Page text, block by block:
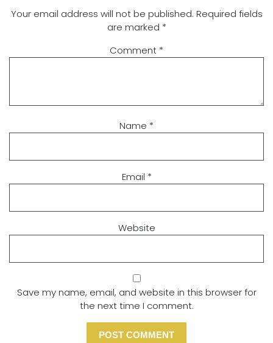
Your email address will not be published. Required fields
are marked *
Comment *
Name *
Email *
Website
Save my name, email, and website in this browser for
the next time I comment.